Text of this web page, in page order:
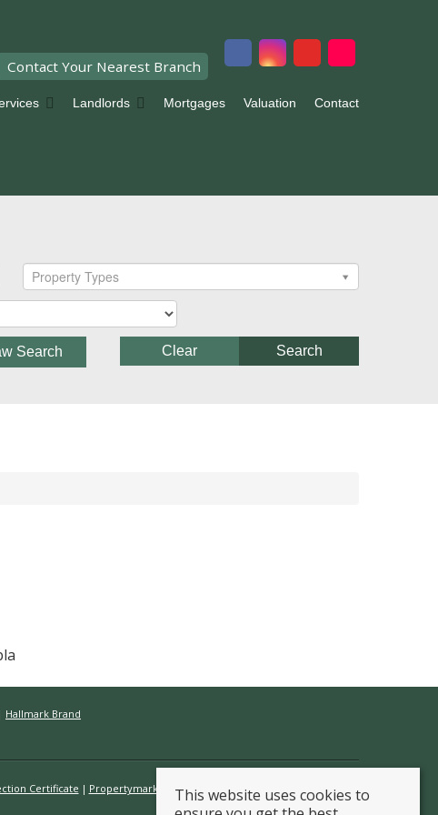
Contact Your Nearest Branch
Landlords Mortgages Valuation Contact
Property Types
Search Search
Clear
Hallmark Brand
Certificate Propertymark Conduct & Membership Rules
This website uses cookies to